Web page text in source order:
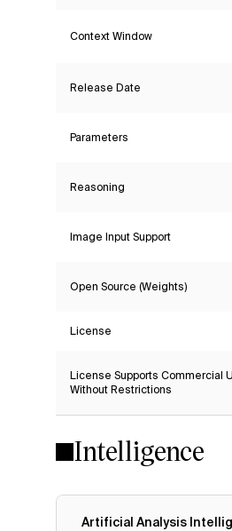
Context Window
Release Date
Parameters
Reasoning
Image Input Support
Open Source (Weights)
License
License Supports Commercial
Without Restrictions
Intelligence
Artificial Analysis